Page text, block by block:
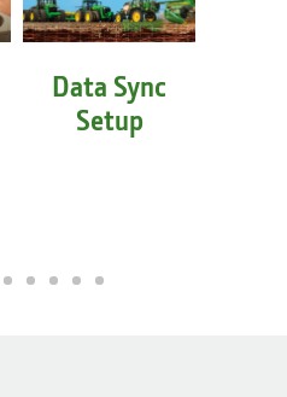
Data Sync
Setup